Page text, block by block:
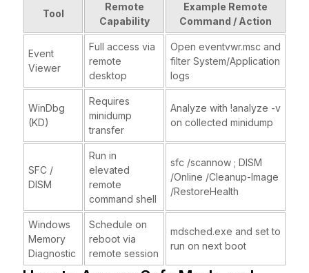
Tool
Remote
Capability
Example Remote
Command / Action
Event
Viewer
Full access via
remote
desktop
Open eventvwr.msc and
filter System/Application
logs
WinDbg
(KD)
Requires
minidump
transfer
Analyze with !analyze -v
on collected minidump
SFC /
DISM
Run in
elevated
remote
command shell
sfc /scannow ; DISM
/Online /Cleanup-Image
/RestoreHealth
Windows
Memory
Diagnostic
Schedule on
reboot via
remote session
mdsched.exe and set to
run on next boot